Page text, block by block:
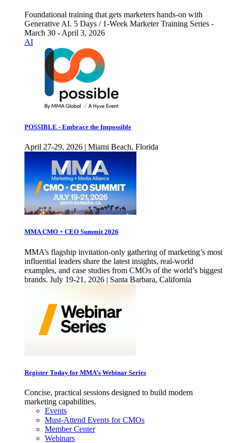
Foundational training that gets marketers hands-on with
Generative AI. 5 Days / 1-Week Marketer Training Series -
March 30 - April 3, 2026
AI
POSSIBLE - Embrace the Impossible
April 27-29, 2026 | Miami Beach, Florida
MMA CMO + CEO Summit 2026
MMA’s flagship invitation-only gathering of marketing’s most
influential leaders share the latest insights, real-world
examples, and case studies from CMOs of the world’s biggest
brands. July 19-21, 2026 | Santa Barbara, California
Register Today for MMA’s Webinar Series
Concise, practical sessions designed to build modern
marketing capabilities.
Events
Must-Attend Events for CMOs
Member Center
Webinars